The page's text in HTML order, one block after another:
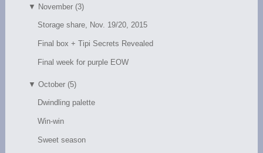
▼ November (3)
Storage share, Nov. 19/20, 2015
Final box + Tipi Secrets Revealed
Final week for purple EOW
▼ October (5)
Dwindling palette
Win-win
Sweet season